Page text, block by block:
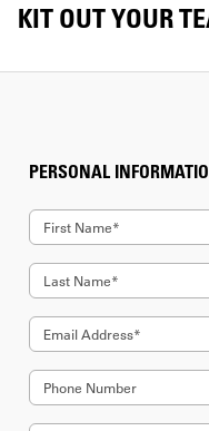
KIT OUT YOUR
PERSONAL
First Name*
Last Name*
Email Address*
Phone Number